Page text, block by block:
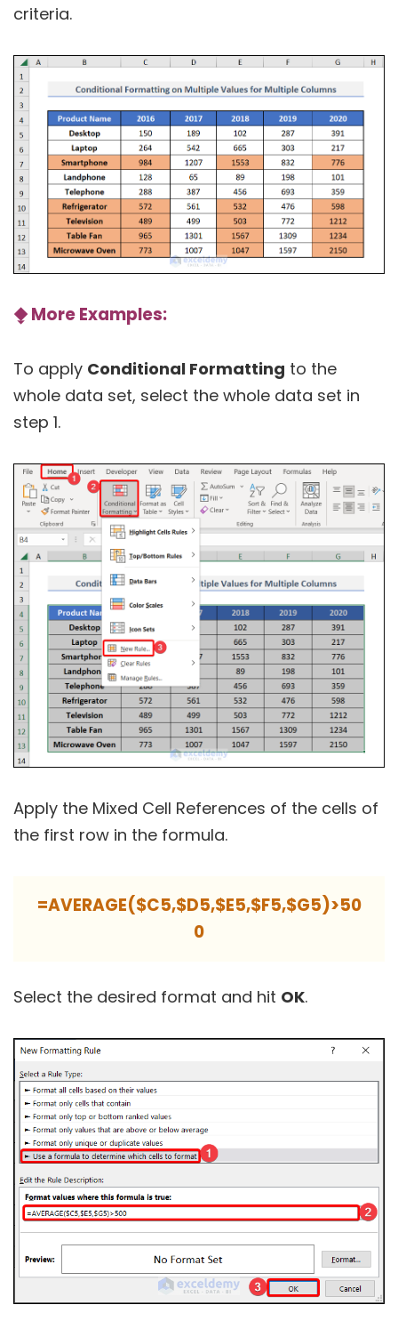
criteria.
⧪More Examples:
To apply Conditional Formatting to the
whole data set, select the whole data set in
step 1.
Apply the Mixed Cell References of the cells of
the first row in the formula.
=AVERAGE($C5,$D5,$E5,$F5,$G5)>50
0
Select the desired format and hit OK.